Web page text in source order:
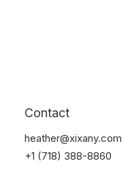
Contact
heather@xixany.com
+1 (718) 388-8860
Home